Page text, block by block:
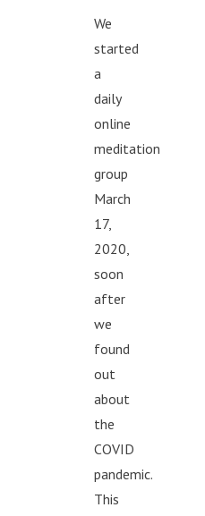
We
started
a
daily
online
meditation
group
March
17,
2020,
soon
after
we
found
out
about
the
COVID
pandemic.
This